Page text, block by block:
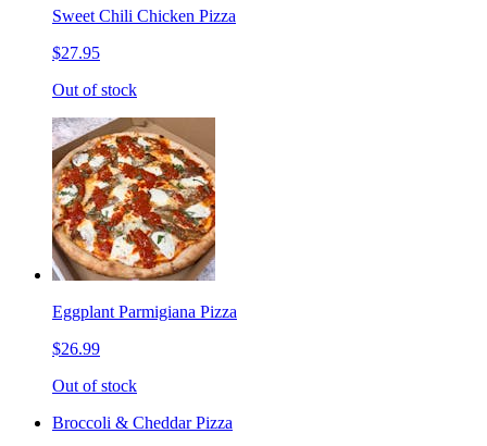
Sweet Chili Chicken Pizza
$27.95
Out of stock
Eggplant Parmigiana Pizza
$26.99
Out of stock
Broccoli & Cheddar Pizza